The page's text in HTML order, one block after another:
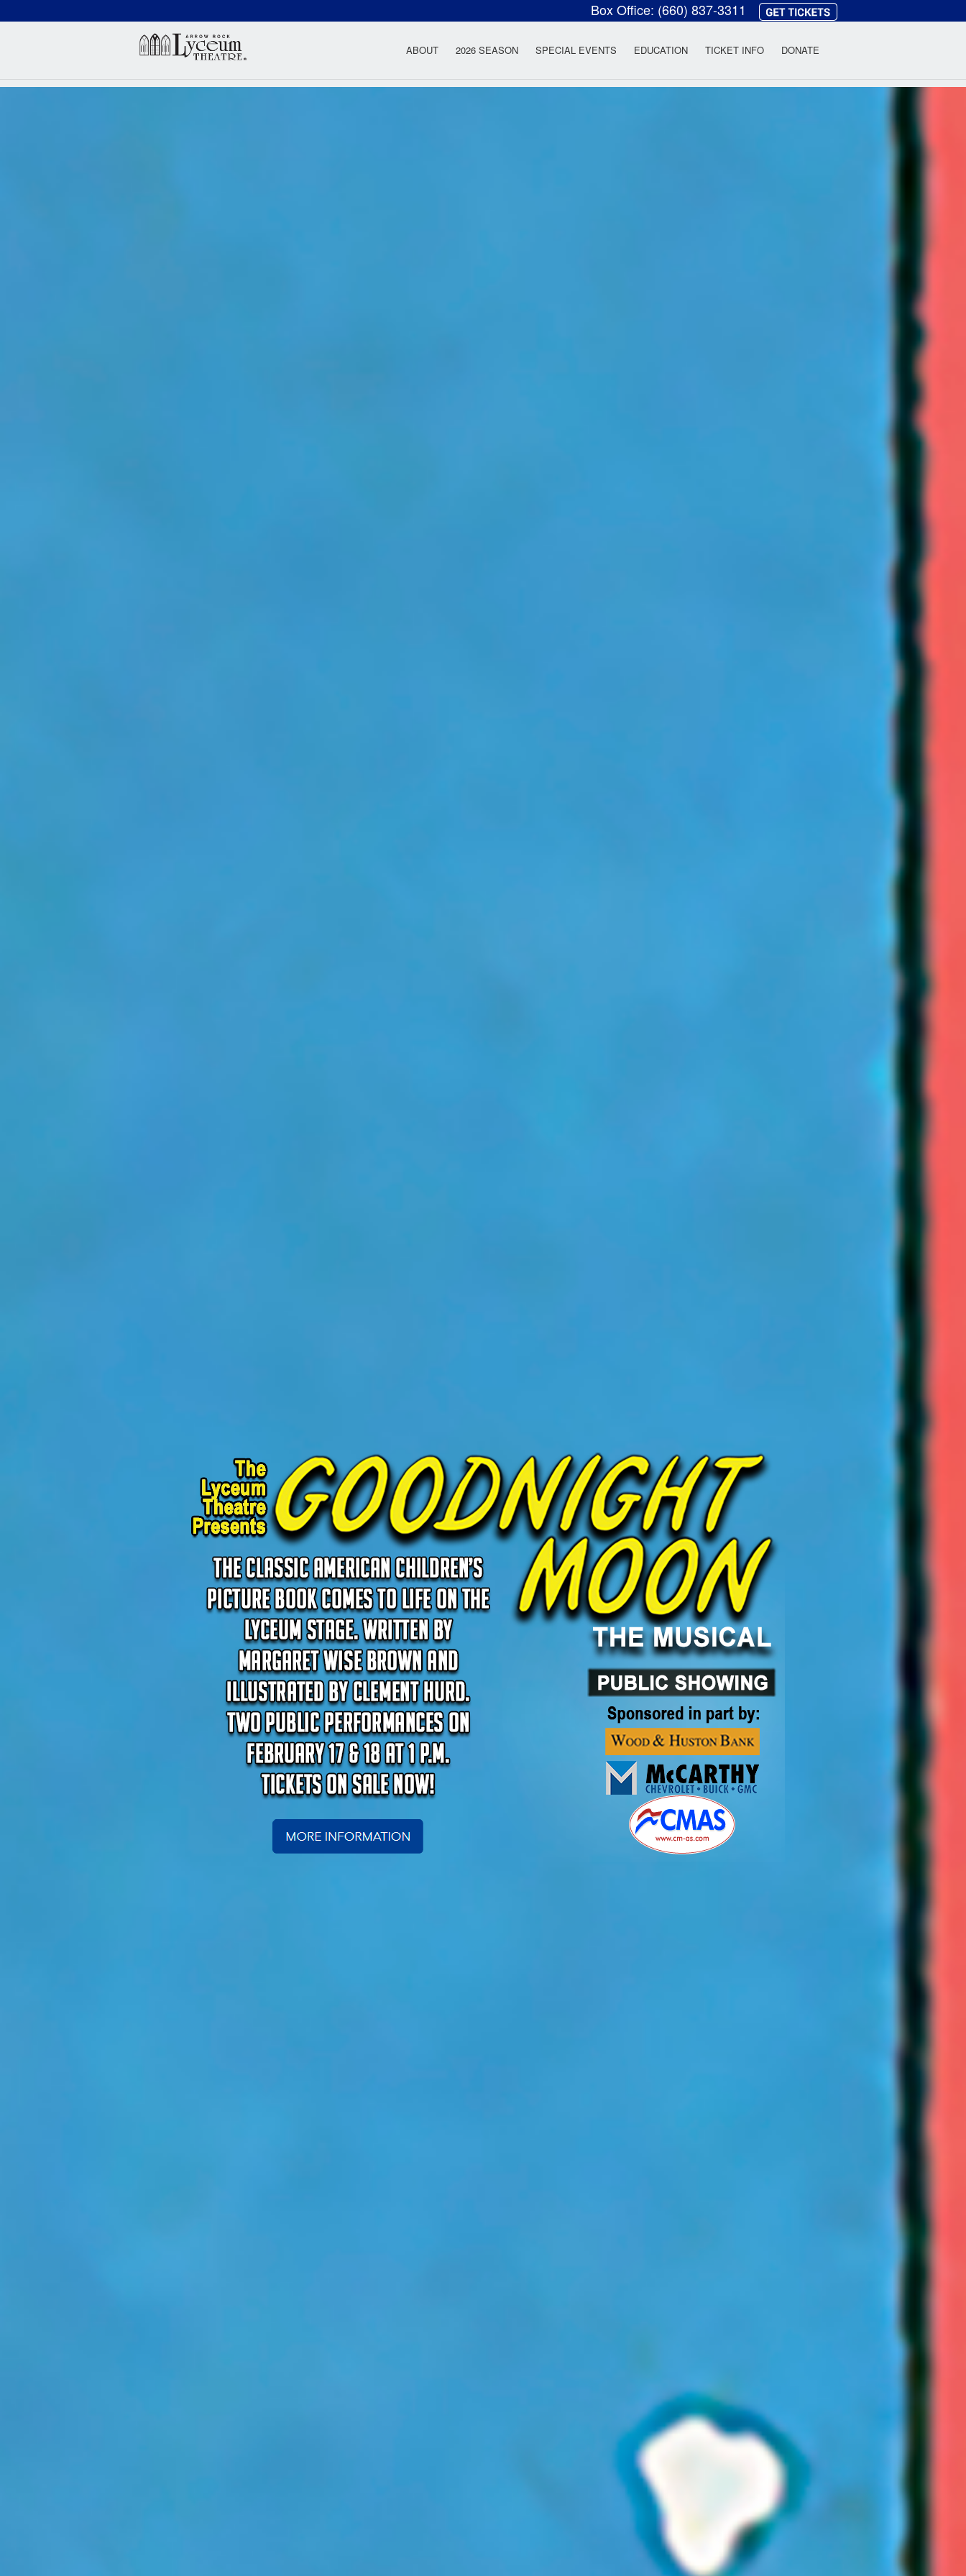
Box Office: (660) 837-3311
Arrow Rock Lyceum Theatre
ABOUT 2026 SEASON SPECIAL EVENTS EDUCATION TICKET INFO DONATE